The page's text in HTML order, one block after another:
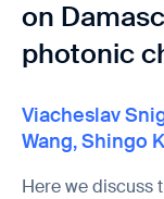
on
photonic
Viacheslav
Wang,Shingo
Here we discuss